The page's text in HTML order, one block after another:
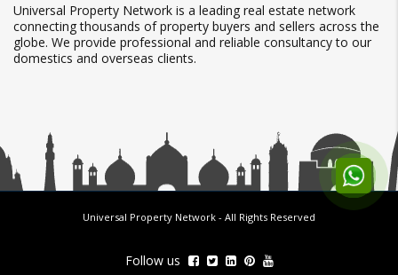
Universal Property Network is a leading real estate network
connecting thousands of property buyers and sellers across the
globe. We provide professional and reliable consultancy to our
domestics and overseas clients.
Universal Property Network - All Rights Reserved
Follow us